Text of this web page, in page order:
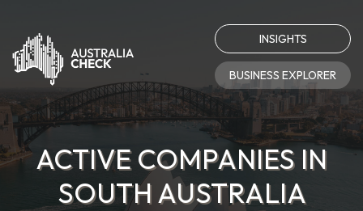
INSIGHTS
BUSINESS EXPLORER
ACTIVE COMPANIES IN
SOUTH AUSTRALIA